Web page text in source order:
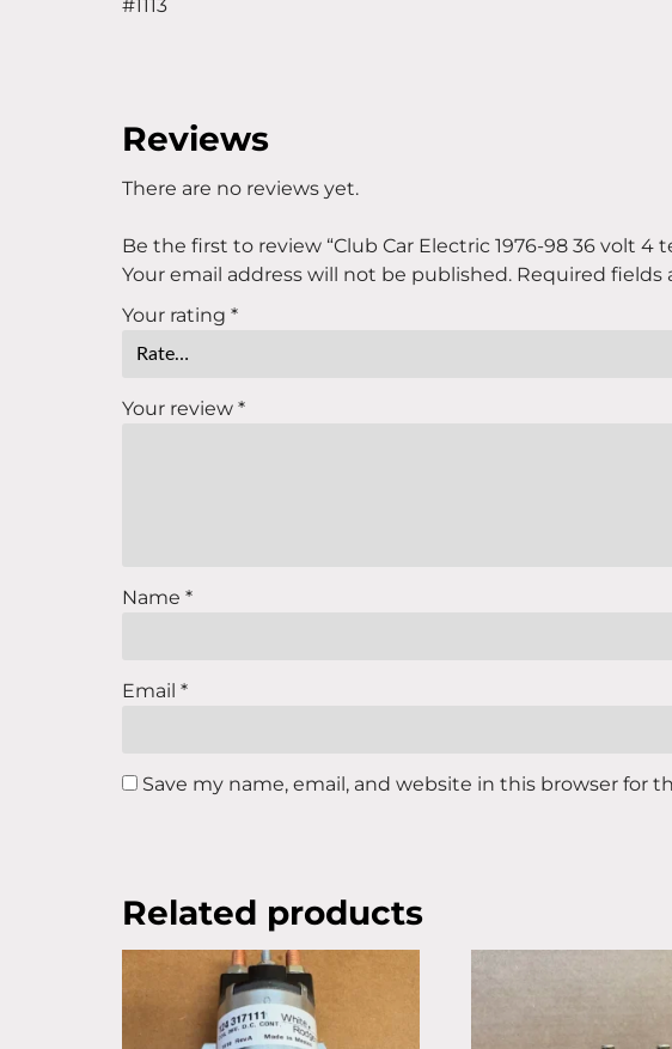
#1113
Reviews
There are no reviews yet.
Be the first to review “Club Car Electric 1976-98 36 volt 4
Your email address will not be published. Required fields
Your rating *
Your review *
Name *
Email *
Save my name, email, and website in this browser for
Related products